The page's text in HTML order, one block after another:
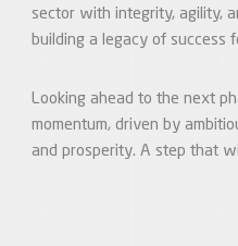
sector with integrity, agility,
building a legacy of success
Looking ahead to the next
momentum, driven by
and prosperity. A step that